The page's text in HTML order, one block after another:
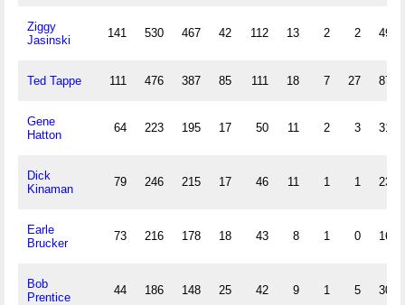
Ziggy
Jasinski
141 530 467 42 112 13 2 2 49
Ted Tappe 111 476 387 85 111 18 7 27 87
Gene
Hatton
64 223 195 17 50 11 2 3 31
Dick
Kinaman
79 246 215 17 46 11 1 1 23
Earle
Brucker
73 216 178 18 43 8 1 0 16
Bob
Prentice
44 186 148 25 42 9 1 5 30